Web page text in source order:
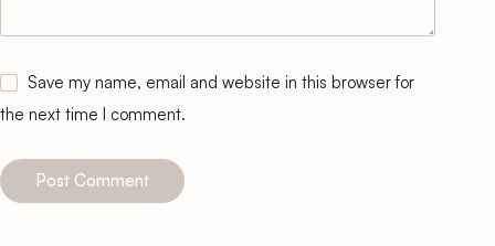
Save my name, email and website in this browser for
the next time I comment.
Post Comment